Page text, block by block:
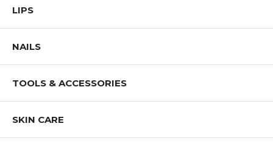
LIPS
NAILS
TOOLS & ACCESSORIES
SKIN CARE